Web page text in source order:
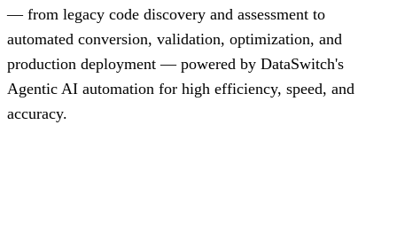
— from legacy code discovery and assessment to
automated conversion, validation, optimization, and
production deployment — powered by DataSwitch's
Agentic AI automation for high efficiency, speed, and
accuracy.